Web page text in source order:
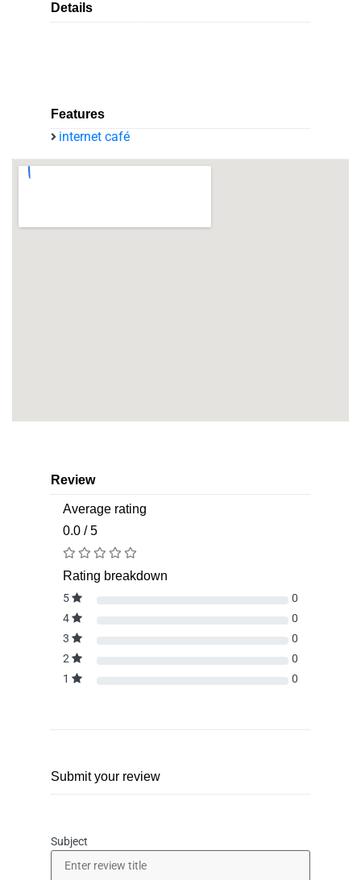
Details
Features
internet café
Review
Average rating
0.0 / 5
Rating breakdown
5
0
4
0
3
0
2
0
1
0
Submit your review
Subject